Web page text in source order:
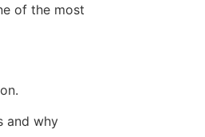
of the most
and why